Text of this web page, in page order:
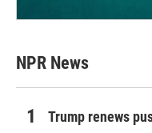
NPR News
Trump renews